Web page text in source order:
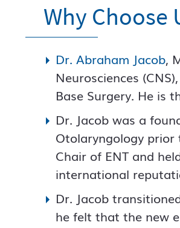
Why Choose
Dr. Abraham Jacob,
Neurosciences
Base Surgery. He is
Dr. Jacob was a
Otolaryngology prior
Chair of ENT and
international
Dr. Jacob
he felt that the new